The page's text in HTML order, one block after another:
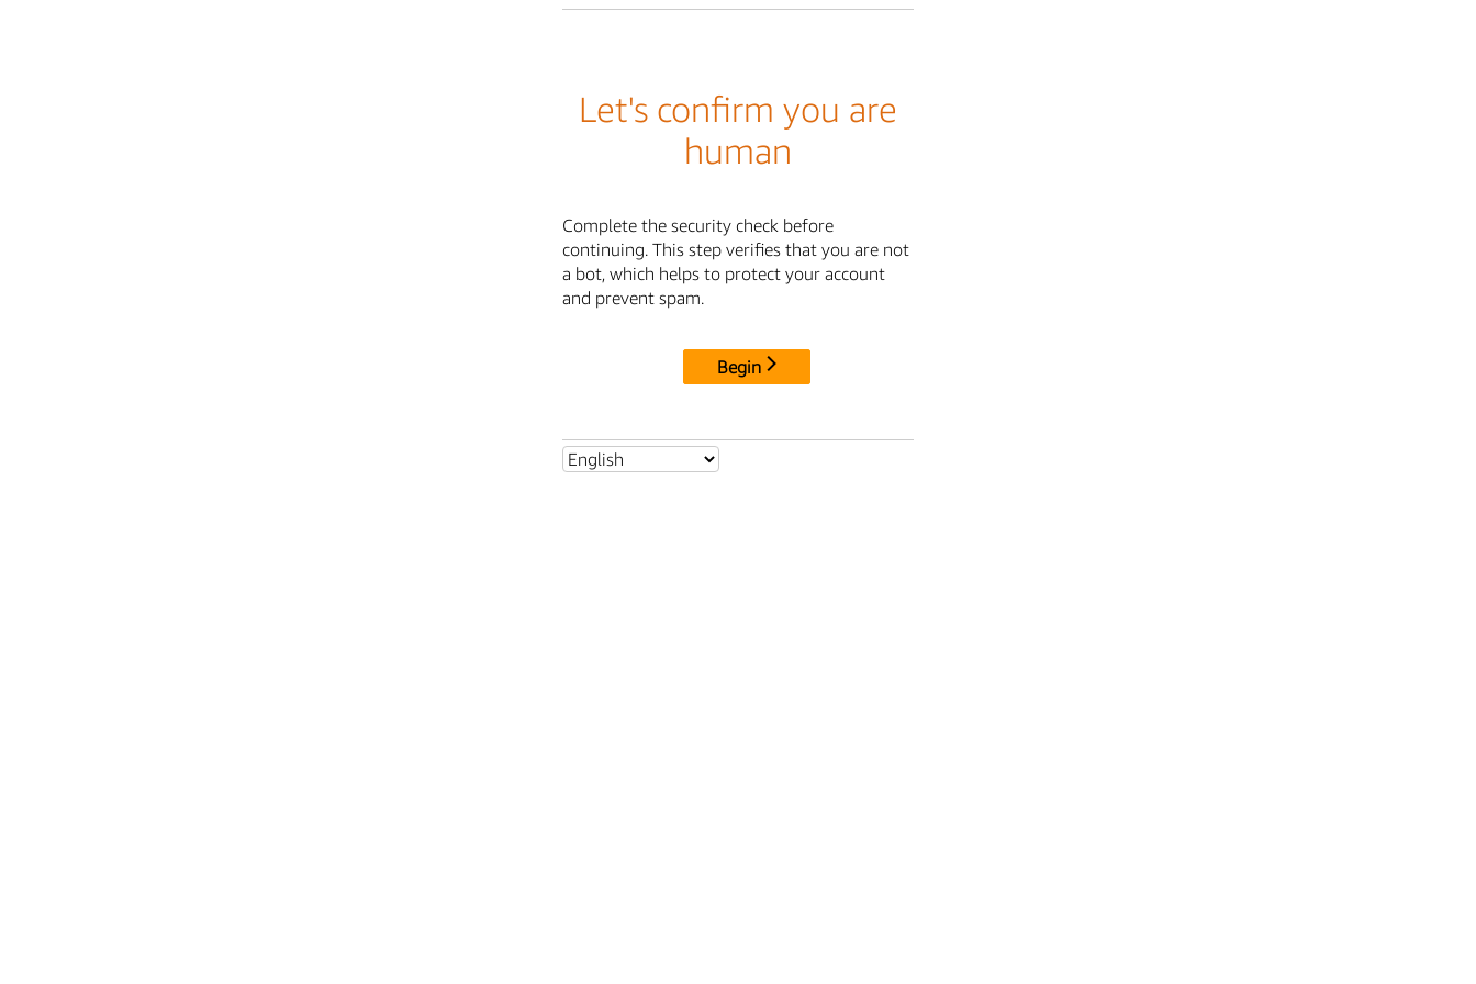
Let's confirm you are
human
Complete the security check before
continuing. This step verifies that you are not
a bot, which helps to protect your account
and prevent spam.
Begin